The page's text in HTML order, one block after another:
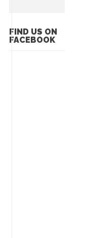
FIND US ON
FACEBOOK